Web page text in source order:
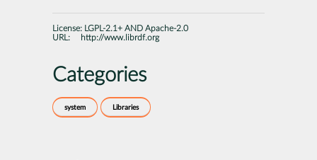
License:
LGPL-2.1+ AND Apache-2.0
URL:
http://www.librdf.org
Categories
system Libraries